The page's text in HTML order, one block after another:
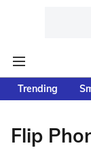
Trending
Flip